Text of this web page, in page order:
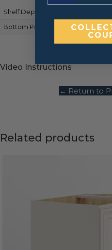
Shelf Depth
Bottom Panels Finish
Video Instructions
← Return to
Related products